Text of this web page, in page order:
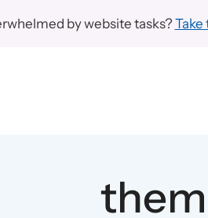
by website tasks? Take